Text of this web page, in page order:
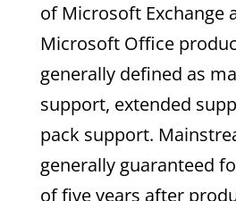
of Microsoft Exchange
Microsoft Office
generally defined as
support, extended
pack support.
generally guaranteed
of five years after